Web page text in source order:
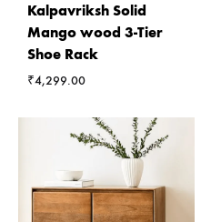
Kalpavriksh Solid
Mango wood 3-Tier
Shoe Rack
₹4,299.00